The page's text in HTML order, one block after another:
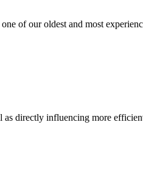
of our oldest and most
directly influencing more